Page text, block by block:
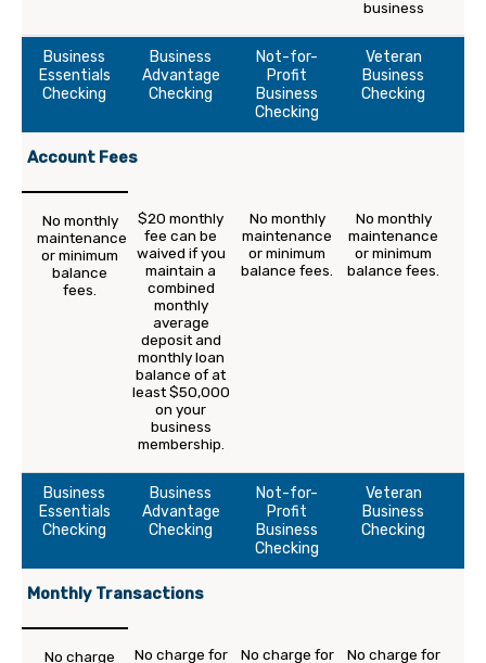
business
Business
Essentials
Checking
Business
Advantage
Checking
Not-for-
Profit
Business
Checking
Veteran
Business
Checking
Account Fees
No monthly
maintenance
or minimum
balance
fees.
$20 monthly
fee can be
waived if you
maintain a
combined
monthly
average
deposit and
monthly loan
balance of at
least $50,000
on your
business
membership.
No monthly
maintenance
or minimum
balance fees.
No monthly
maintenance
or minimum
balance fees.
Business
Essentials
Checking
Business
Advantage
Checking
Not-for-
Profit
Business
Checking
Veteran
Business
Checking
Monthly Transactions
No charge No charge for No charge for No charge for